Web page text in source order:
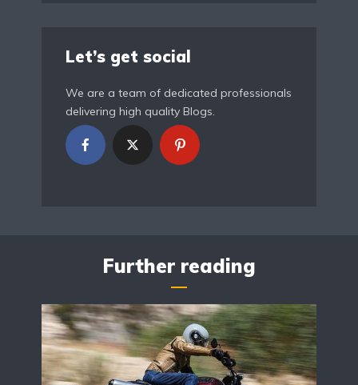
Let’s get social
We are a team of dedicated professionals
delivering high quality Blogs.
Further reading